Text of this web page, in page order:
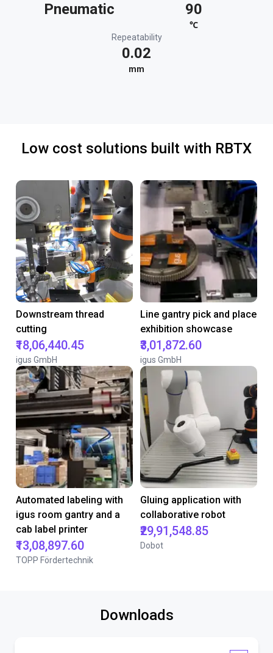
Pneumatic 90
℃
Repeatability
0.02
mm
Low cost solutions built with RBTX
Downstream thread
cutting
₹18,06,440.45
igus GmbH
Line gantry pick and place
exhibition showcase
₹3,01,872.60
igus GmbH
Automated labeling with
igus room gantry and a
cab label printer
₹13,08,897.60
TOPP Fördertechnik
Gluing application with
collaborative robot
₹29,91,548.85
Dobot
Downloads